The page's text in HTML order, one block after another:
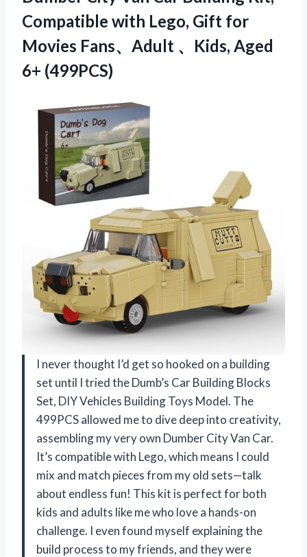
Compatible with Lego, Gift for
Movies Fans、Adult 、Kids, Aged
6+ (499PCS)
I never thought I’d get so hooked on a building
set until I tried the Dumb’s Car Building Blocks
Set, DIY Vehicles Building Toys Model. The
499PCS allowed me to dive deep into creativity,
assembling my very own Dumber City Van Car.
It’s compatible with Lego, which means I could
mix and match pieces from my old sets—talk
about endless fun! This kit is perfect for both
kids and adults like me who love a hands-on
challenge. I even found myself explaining the
build process to my friends, and they were